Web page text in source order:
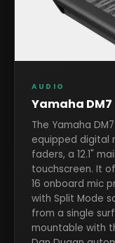
AUDIO
Yamaha
The Yamaha
equipped digital
faders, a 12.1"
touchscreen. It
16 onboard mic
with Split Mode
from a single
mountable with